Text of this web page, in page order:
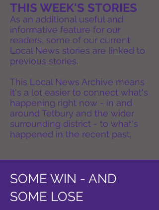
THIS WEEK'S STORIES
As an additional useful and
informative feature for our
readers, some of our current
Local News stories are linked to
previous stories.
This Local News Archive means
it's a lot easier to connect what's
happening right now - in and
around Tetbury and the wider
surrounding district - to what's
happened in the recent past.
SOME WIN - AND
SOME LOSE